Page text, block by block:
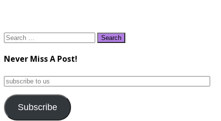
Search
Never Miss A Post!
subscribe
us
Subscribe